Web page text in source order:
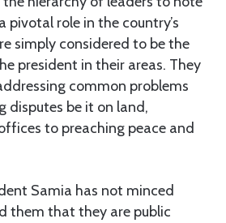
role in the country’s
simply considered to be the
president in their areas. They
common problems
disputes be it on land,
to preaching peace and
Samia has not minced
them that they are public